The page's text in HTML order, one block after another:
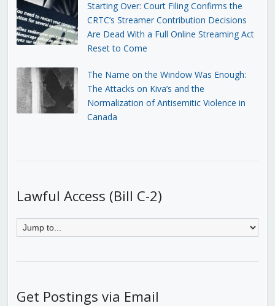
Starting Over: Court Filing Confirms the
CRTC’s Streamer Contribution Decisions
Are Dead With a Full Online Streaming Act
Reset to Come
The Name on the Window Was Enough:
The Attacks on Kiva’s and the
Normalization of Antisemitic Violence in
Canada
Lawful Access (Bill C-2)
Get Postings via Email